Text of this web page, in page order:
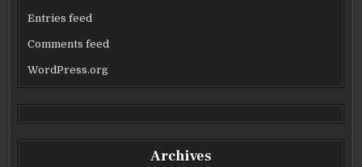
Entries feed
Comments feed
WordPress.org
Archives